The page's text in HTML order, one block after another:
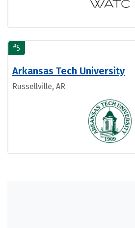
#5
Arkansas Tech University
Russellville, AR